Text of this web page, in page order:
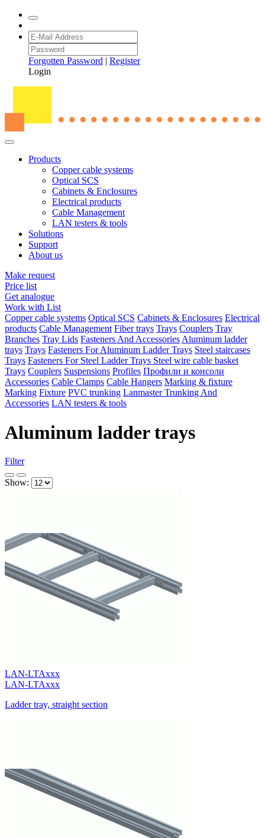
Forgotten Password | Register
Login
Products
Copper cable systems
Optical SCS
Cabinets & Enclosures
Electrical products
Cable Management
LAN testers & tools
Solutions
Support
About us
Make request
Price list
Get analogue
Work with List
Copper cable systems Optical SCS Cabinets & Enclosures Electrical
products Cable Management Fiber trays Trays Couplers Tray
Branches Tray Lids Fasteners And Accessories Aluminum ladder
trays Trays Fasteners For Aluminum Ladder Trays Steel staircases
Trays Fasteners For Steel Ladder Trays Steel wire cable basket
Trays Couplers Suspensions Profiles Профили и консоли
Accessories Cable Clamps Cable Hangers Marking & fixture
Marking Fixture PVC trunking Lanmaster Trunking And
Accessories LAN testers & tools
Aluminum ladder trays
Filter
Show:
LAN-LTAxxx
LAN-LTAxxx
Ladder tray, straight section